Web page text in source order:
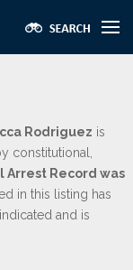
Rodriguez is
constitutional,
Arrest Record was
in this listing has
and is